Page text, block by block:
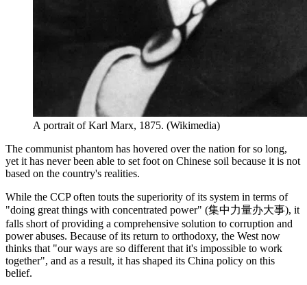
A portrait of Karl Marx, 1875. (Wikimedia)
The communist phantom has hovered over the nation for so long,
yet it has never been able to set foot on Chinese soil because it is not
based on the country's realities.
While the CCP often touts the superiority of its system in terms of
"doing great things with concentrated power" (集中力量办大事), it
falls short of providing a comprehensive solution to corruption and
power abuses. Because of its return to orthodoxy, the West now
thinks that "our ways are so different that it's impossible to work
together", and as a result, it has shaped its China policy on this
belief.